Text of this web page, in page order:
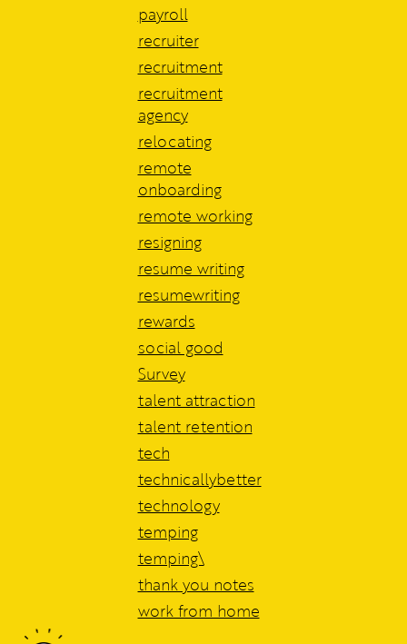
payroll
recruiter
recruitment
recruitment
agency
relocating
remote
onboarding
remote working
resigning
resume writing
resumewriting
rewards
social good
Survey
talent attraction
talent retention
tech
technicallybetter
technology
temping
temping\
thank you notes
work from home